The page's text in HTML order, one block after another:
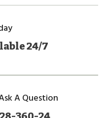
24/7
A Question